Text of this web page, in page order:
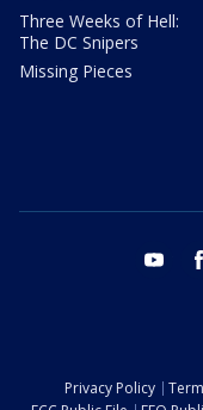
Three Weeks of Hell:
The DC Snipers
Missing Pieces
youtube
Privacy Policy